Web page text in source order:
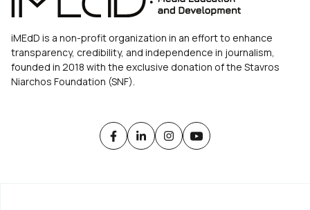
iMEdD is a non-profit organization in an effort to enhance
transparency, credibility, and independence in journalism,
founded in 2018 with the exclusive donation of the Stavros
Niarchos Foundation (SNF).